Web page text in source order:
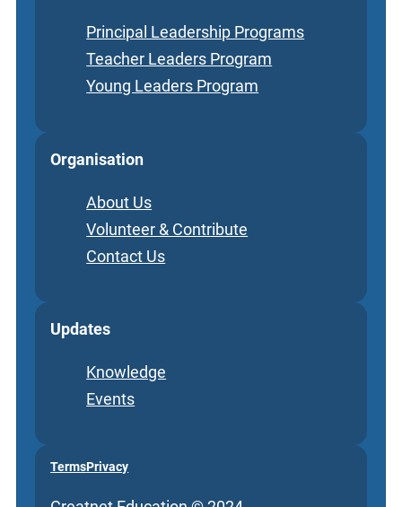
Principal Leadership Programs
Teacher Leaders Program
Young Leaders Program
Organisation
About Us
Volunteer & Contribute
Contact Us
Updates
Knowledge
Events
TermsPrivacy